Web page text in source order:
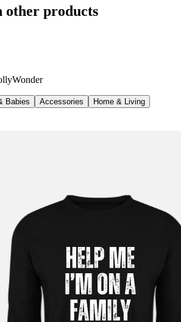
other products
Babies Accessories
Home & Living